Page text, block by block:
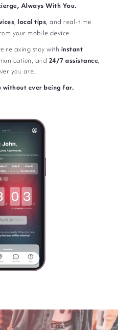
Always With You.
,local tips, and real-time
your mobile device.
relaxing stay with instant
and 24/7 assistance,
you are.
without ever being far.